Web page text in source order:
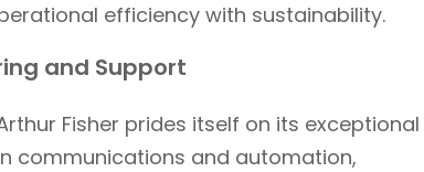
efficiency with sustainability.
and Support
Fisher prides itself on its exceptional
communications and automation,